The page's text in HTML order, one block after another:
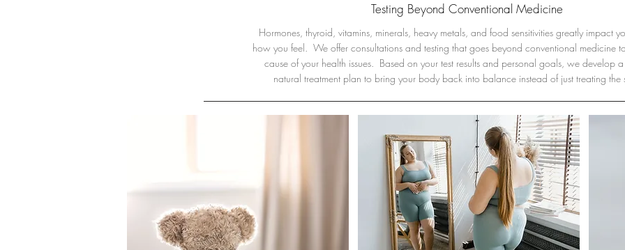
Testing Beyond Conventional Medicine
Hormones, thyroid, vitamins, minerals, heavy metals, and food sensitivities greatly impact
how you feel. We offer consultations and testing that goes beyond conventional medicine
cause of your health issues. Based on your test results and personal goals, we develop
natural treatment plan to bring your body back into balance instead of just treating the